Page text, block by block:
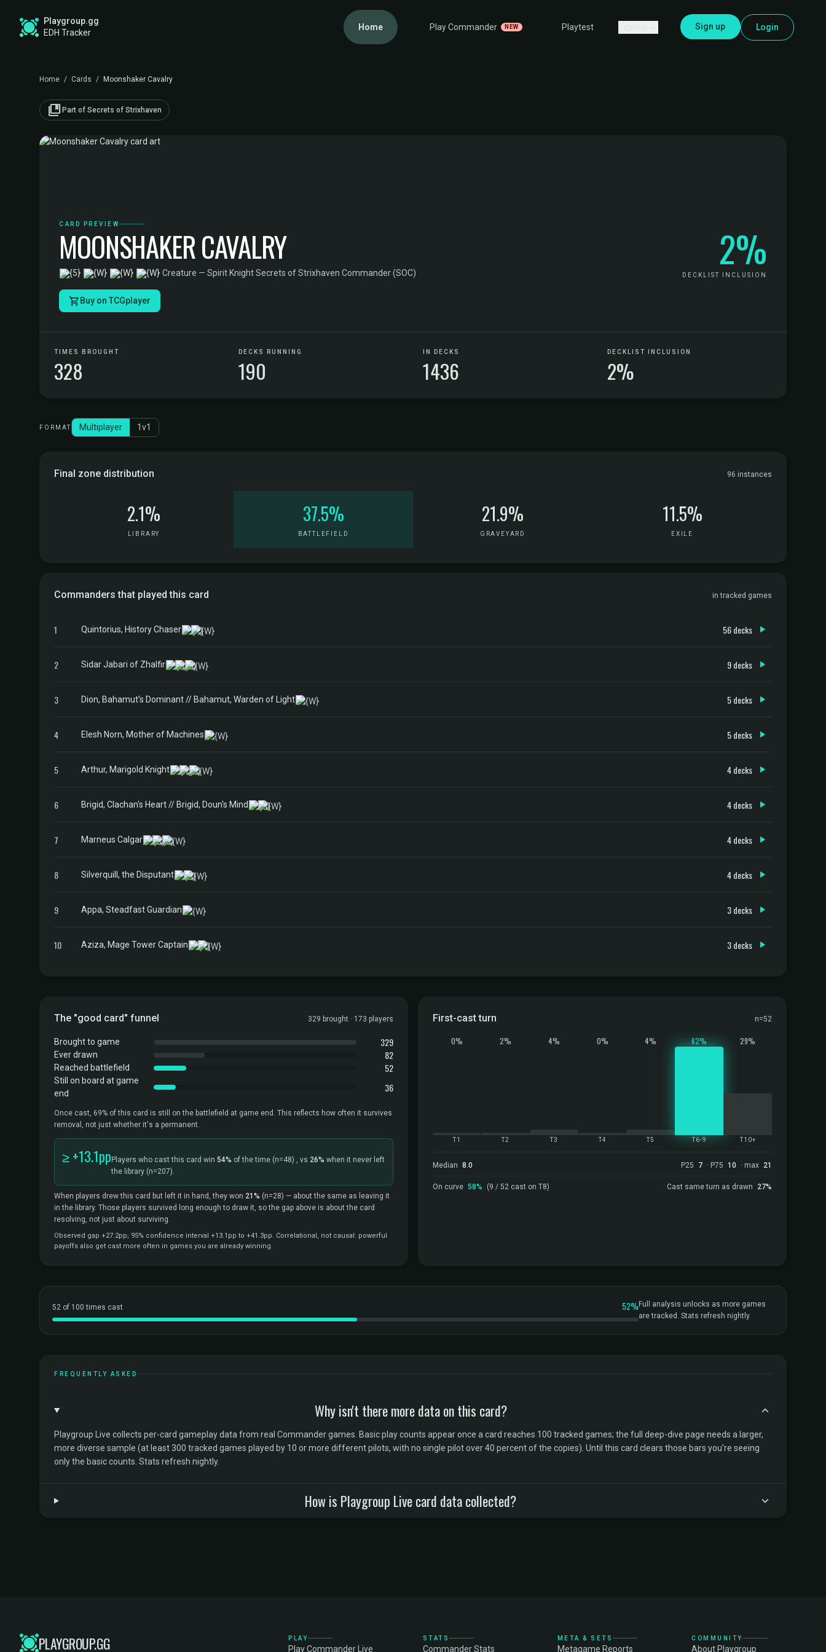
Playgroup.gg
EDH Tracker
Home Play Commander NEW Playtest Sign up Login
Home / Cards / Moonshaker Cavalry
collections_bookmark Part of Secrets of Strixhaven
CARD PREVIEW
MOONSHAKER CAVALRY
·Creature — Spirit Knight·Secrets of Strixhaven Commander (SOC) 2%
DECKLIST INCLUSION
Buy on TCGplayer
TIMES BROUGHT
328
DECKS RUNNING
190
IN DECKS
1436
DECKLIST INCLUSION
2%
FORMAT Multiplayer 1v1
Final zone distribution 96 instances
2.1%
LIBRARY
37.5%
BATTLEFIELD
21.9%
GRAVEYARD
11.5%
EXILE
Commanders that played this card in tracked games
1 Quintorius, History Chaser 56 decks
2 Sidar Jabari of Zhalfir 9 decks
3 Dion, Bahamut's Dominant // Bahamut, Warden of Light 5 decks
4 Elesh Norn, Mother of Machines 5 decks
5 Arthur, Marigold Knight 4 decks
6 Brigid, Clachan's Heart // Brigid, Doun's Mind 4 decks
7 Marneus Calgar 4 decks
8 Silverquill, the Disputant 4 decks
9 Appa, Steadfast Guardian 3 decks
10 Aziza, Mage Tower Captain 3 decks
The "good card" funnel 329 brought · 173 players
Brought to game 329
Ever drawn 82
Reached battlefield 52
Still on board at game
end
36
Once cast, 69% of this card is still on the battlefield at game end. This reflects how often it survives
removal, not just whether it's a permanent.
≥ +13.1pp Players who cast this card win 54% of the time (n=48) , vs 26% when it never left
the library (n=207).
When players drew this card but left it in hand, they won 21% (n=28) — about the same as leaving it
in the library. Those players survived long enough to draw it, so the gap above is about the card
resolving, not just about surviving.
Observed gap +27.2pp; 95% confidence interval +13.1pp to +41.3pp. Correlational, not causal: powerful
payoffs also get cast more often in games you are already winning.
First-cast turn n=52
0%
T1
2%
T2
4%
T3
0%
T4
4%
T5
62%
T6-9
29%
T10+
Median 8.0 P25 7 · P75 10 · max 21
On curve 58% (9 / 52 cast on T8) Cast same turn as drawn 27%
52 of 100 times cast 52%Full analysis unlocks as more games
are tracked. Stats refresh nightly.
FREQUENTLY ASKED
Why isn't there more data on this card?
Playgroup Live collects per-card gameplay data from real Commander games. Basic play counts appear once a card reaches 100 tracked games; the full deep-dive page needs a larger,
more diverse sample (at least 300 tracked games played by 10 or more different pilots, with no single pilot over 40 percent of the copies). Until this card clears those bars you're seeing
only the basic counts. Stats refresh nightly.
How is Playgroup Live card data collected?
PLAYGROUP.GG PLAY
Play Commander Live
STATS
Commander Stats
META & SETS
Metagame Reports
COMMUNITY
About Playgroup